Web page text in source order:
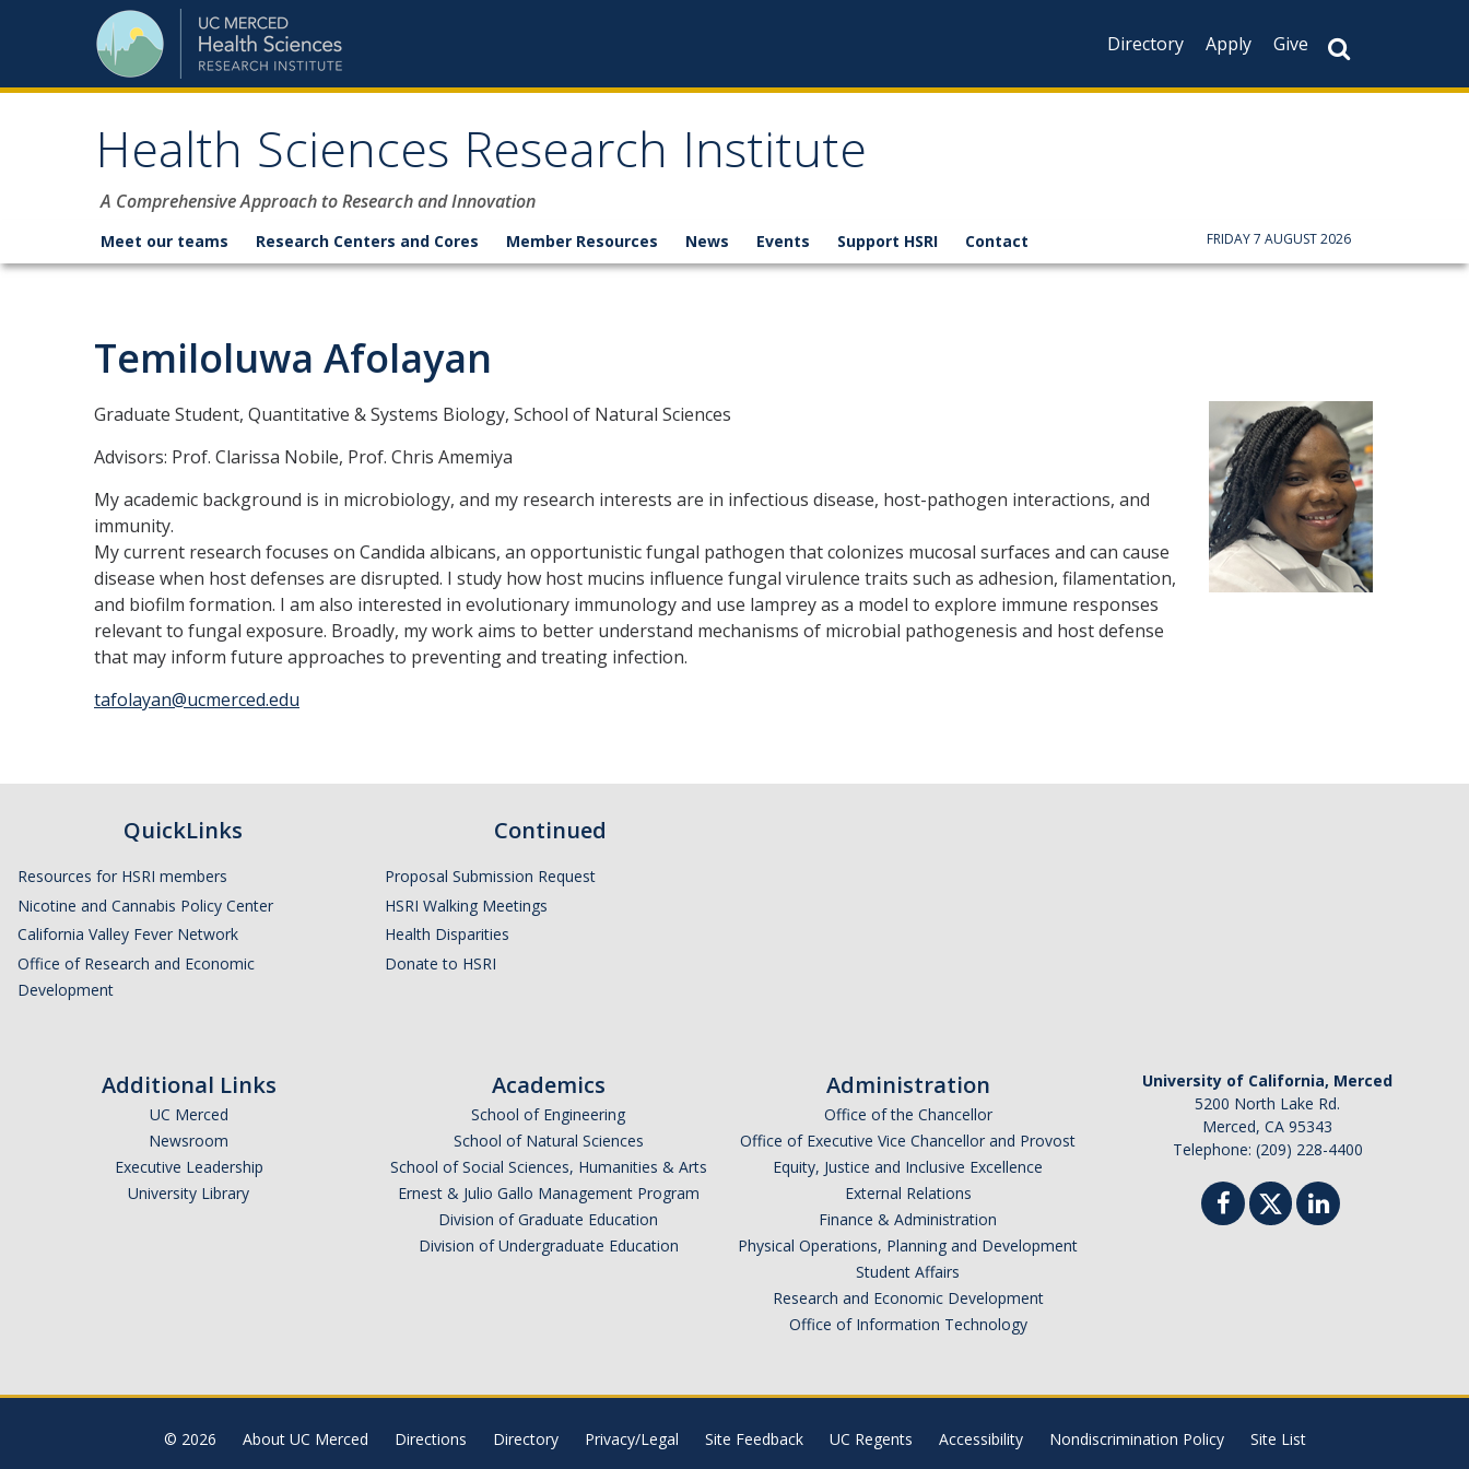
Skip to content
Directory
Apply Give
Health Sciences Research Institute
A Comprehensive Approach to Research and Innovation
Meet our teams Research Centers and Cores Member Resources News Events Support HSRI Contact FRIDAY 7 AUGUST 2026
Temiloluwa Afolayan
Graduate Student, Quantitative & Systems Biology, School of Natural Sciences
Advisors: Prof. Clarissa Nobile, Prof. Chris Amemiya
My academic background is in microbiology, and my research interests are in infectious disease, host-pathogen interactions, and
immunity.
My current research focuses on Candida albicans, an opportunistic fungal pathogen that colonizes mucosal surfaces and can cause
disease when host defenses are disrupted. I study how host mucins influence fungal virulence traits such as adhesion, filamentation,
and biofilm formation. I am also interested in evolutionary immunology and use lamprey as a model to explore immune responses
relevant to fungal exposure. Broadly, my work aims to better understand mechanisms of microbial pathogenesis and host defense
that may inform future approaches to preventing and treating infection.
tafolayan@ucmerced.edu
QuickLinks
Resources for HSRI members
Nicotine and Cannabis Policy Center
California Valley Fever Network
Office of Research and Economic
Development
Continued
Proposal Submission Request
HSRI Walking Meetings
Health Disparities
Donate to HSRI
Additional Links
UC Merced
Newsroom
Executive Leadership
University Library
Academics
School of Engineering
School of Natural Sciences
School of Social Sciences, Humanities & Arts
Ernest & Julio Gallo Management Program
Division of Graduate Education
Division of Undergraduate Education
Administration
Office of the Chancellor
Office of Executive Vice Chancellor and Provost
Equity, Justice and Inclusive Excellence
External Relations
Finance & Administration
Physical Operations, Planning and Development
Student Affairs
Research and Economic Development
Office of Information Technology
University of California, Merced
5200 North Lake Rd.
Merced, CA 95343
Telephone: (209) 228-4400
© 2026 About UC Merced Directions Directory Privacy/Legal Site Feedback UC Regents Accessibility Nondiscrimination Policy Site List